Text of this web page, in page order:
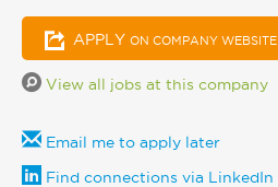
APPLY ON COMPANY WEBSITE
View all jobs at this company
Email me to apply later
Find connections via LinkedIn